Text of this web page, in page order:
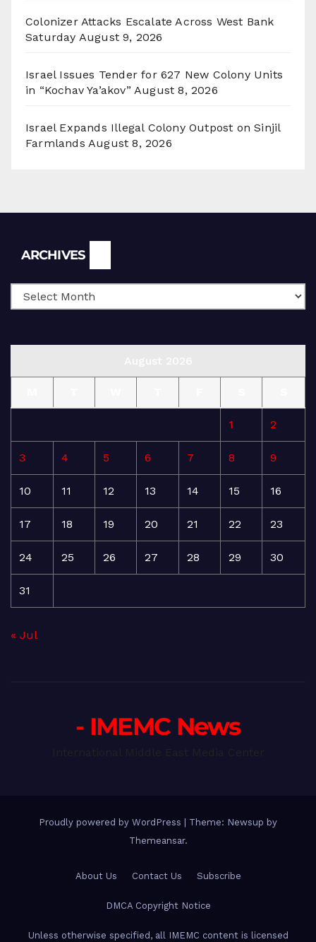
Colonizer Attacks Escalate Across West Bank
Saturday August 9, 2026
Israel Issues Tender for 627 New Colony Units
in “Kochav Ya’akov” August 8, 2026
Israel Expands Illegal Colony Outpost on Sinjil
Farmlands August 8, 2026
ARCHIVES
1 2
3 4 5 6 7 8 9
10 11 12 13 14 15 16
17 18 19 20 21 22 23
24 25 26 27 28 29 30
31
« Jul
- IMEMC News
Proudly powered by WordPress
Theme: Newsup by
Themeansar.
About Us Contact Us Subscribe
DMCA Copyright Notice
Unless otherwise specified, all IMEMC content is licensed